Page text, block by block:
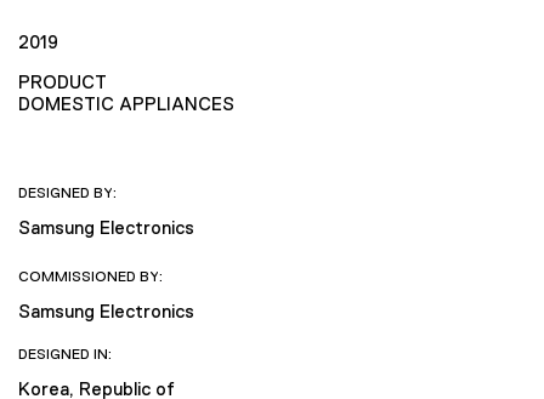
2019
PRODUCT
DOMESTIC APPLIANCES
DESIGNED BY:
Samsung Electronics
COMMISSIONED BY:
Samsung Electronics
DESIGNED IN:
Korea, Republic of